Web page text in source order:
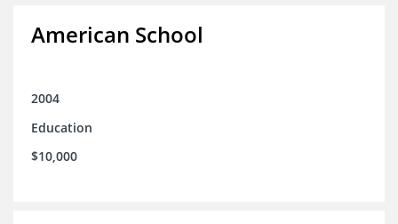
American School
2004
Education
$10,000